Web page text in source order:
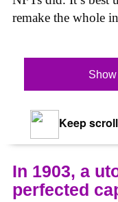
remake the whole
Keep
In 1903, a
perfected